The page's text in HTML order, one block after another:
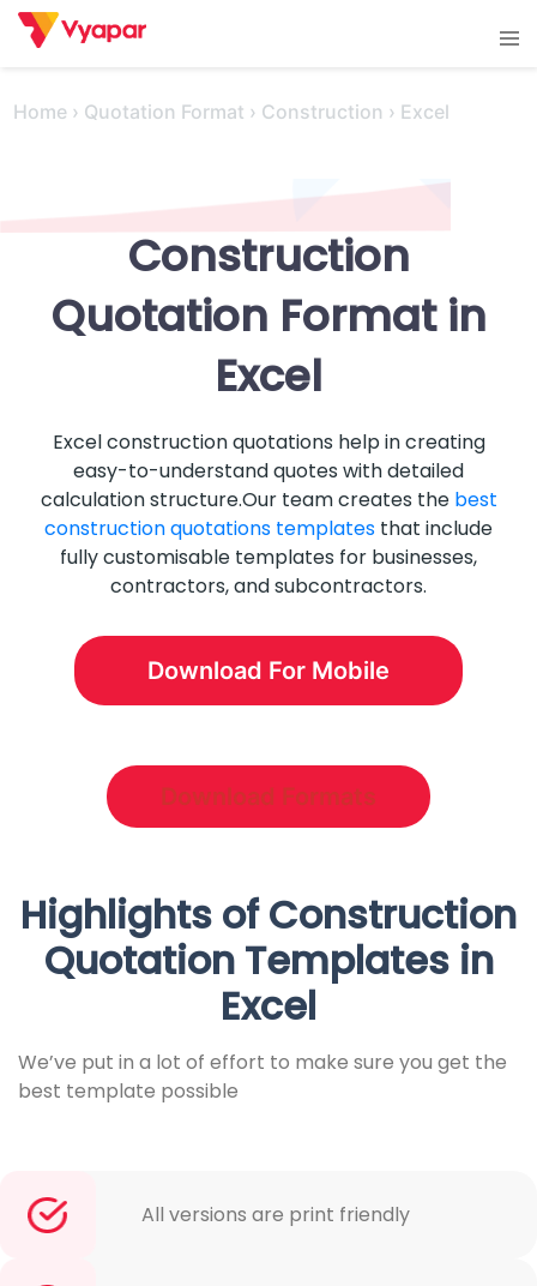
Skip
Home › Quotation Format › Construction › Excel
Construction
Quotation Format in
Excel
Excel construction quotations help in creating
easy-to-understand quotes with detailed
calculation structure.Our team creates the best
construction quotations templates that include
fully customisable templates for businesses,
contractors, and subcontractors.
Download For Mobile
Download Formats
Highlights of Construction
Quotation Templates in
Excel
We’ve put in a lot of effort to make sure you get the
best template possible
All versions are print friendly